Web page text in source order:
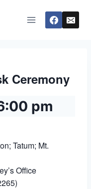
Ceremony
pm
Tatum; Mt.
Office